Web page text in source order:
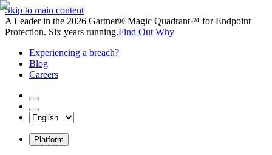
Skip to main content
A Leader in the 2026 Gartner® Magic Quadrant™ for Endpoint
Protection. Six years running.Find Out Why
Experiencing a breach?
Blog
Careers
Platform